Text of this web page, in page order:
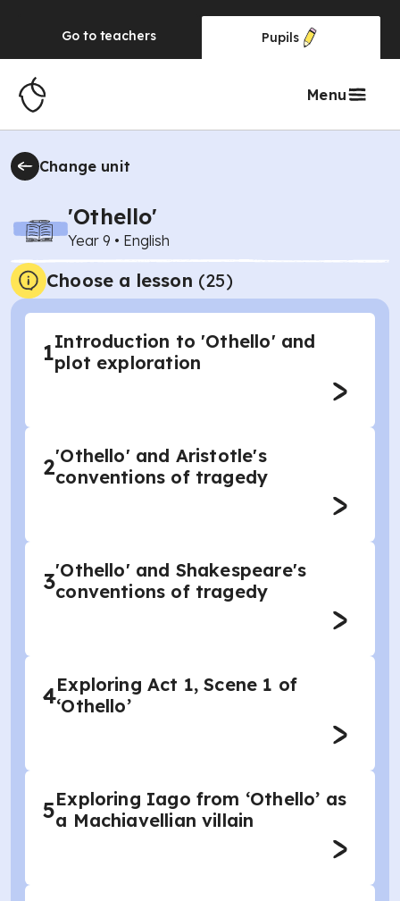
Go to teachers Pupils
Menu
Change unit
'Othello'
Year 9 • English
Choose a lesson (25)
1Introduction to 'Othello' and
plot exploration
2'Othello' and Aristotle's
conventions of tragedy
3'Othello' and Shakespeare's
conventions of tragedy
4Exploring Act 1, Scene 1 of
‘Othello’
5Exploring Iago from ‘Othello’ as
a Machiavellian villain